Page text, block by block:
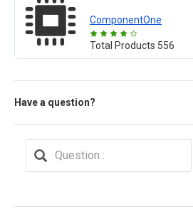
ComponentOne
Total Products 556
Have a question?